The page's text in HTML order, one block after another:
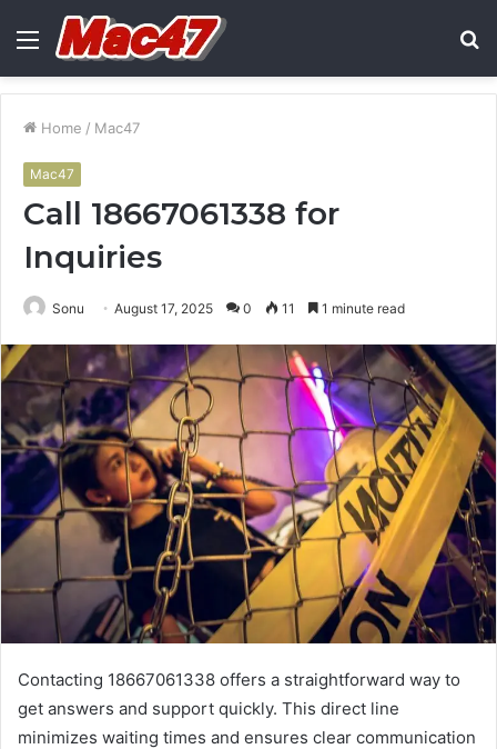
Menu
Home / Mac47
Mac47
Call 18667061338 for
Inquiries
Sonu August 17, 2025 0 11 1 minute read
Contacting 18667061338 offers a straightforward way to
get answers and support quickly. This direct line
minimizes waiting times and ensures clear communication